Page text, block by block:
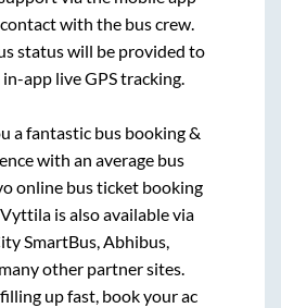
with the bus crew.
status will be provided to
in-app live GPS tracking.
a fantastic bus booking &
with an average bus
online bus ticket booking
Vyttila is also available via
SmartBus, Abhibus,
other partner sites.
up fast, book your ac